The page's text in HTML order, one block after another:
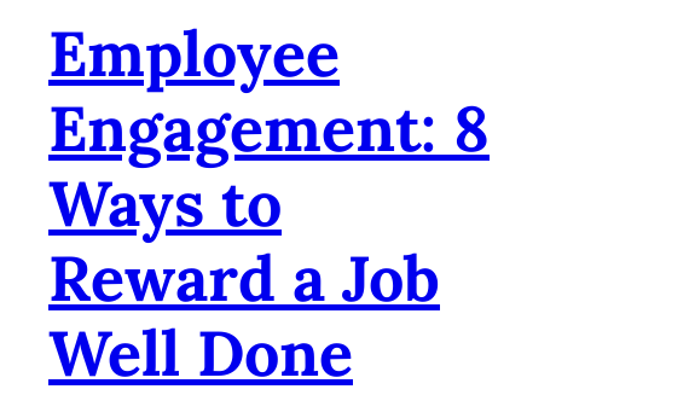
Employee
Engagement: 8
Ways to
Reward a Job
Well Done